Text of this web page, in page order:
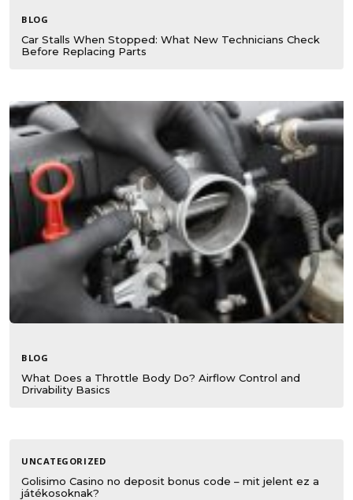
BLOG
Car Stalls When Stopped: What New Technicians Check
Before Replacing Parts
BLOG
What Does a Throttle Body Do? Airflow Control and
Drivability Basics
UNCATEGORIZED
Golisimo Casino no deposit bonus code – mit jelent ez a
játékosoknak?